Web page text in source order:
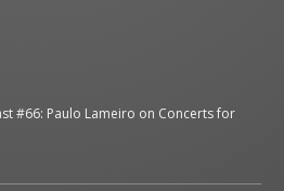
#66: Paulo Lameiro on Concerts for